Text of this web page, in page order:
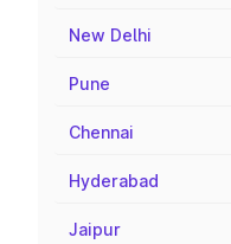
New Delhi
Pune
Chennai
Hyderabad
Jaipur